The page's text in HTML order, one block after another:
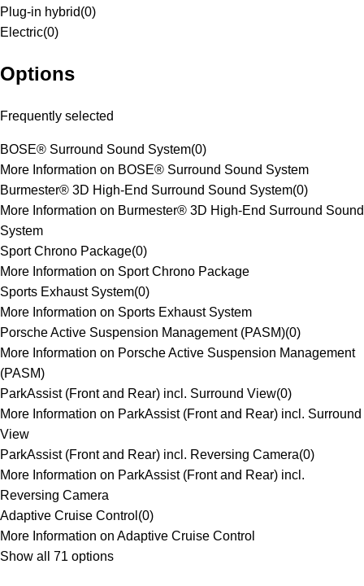
Plug-in hybrid(0)
Electric(0)
Options
Frequently selected
BOSE® Surround Sound System(0)
More Information on BOSE® Surround Sound System
Burmester® 3D High-End Surround Sound System(0)
More Information on Burmester® 3D High-End Surround Sound
System
Sport Chrono Package(0)
More Information on Sport Chrono Package
Sports Exhaust System(0)
More Information on Sports Exhaust System
Porsche Active Suspension Management (PASM)(0)
More Information on Porsche Active Suspension Management
(PASM)
ParkAssist (Front and Rear) incl. Surround View(0)
More Information on ParkAssist (Front and Rear) incl. Surround
View
ParkAssist (Front and Rear) incl. Reversing Camera(0)
More Information on ParkAssist (Front and Rear) incl.
Reversing Camera
Adaptive Cruise Control (0)
More Information on Adaptive Cruise Control
Show all 71 options